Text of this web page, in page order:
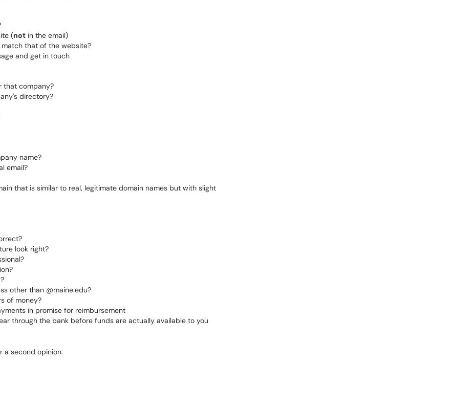
(not in the email)
that of the website?
and get in touch
that company?
directory?
name?
email?
that is similar to real, legitimate domain names but with slight
look right?
other than @maine.edu?
of money?
in promise for reimbursement
through the bank before funds are actually available to you
a second opinion: